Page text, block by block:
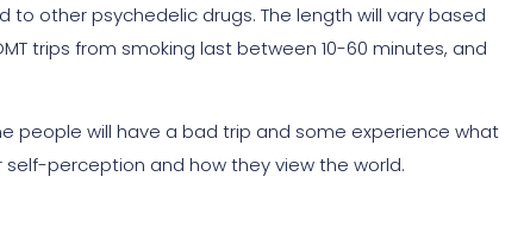
other psychedelic drugs. The length will vary based
trips from smoking last between 10-60 minutes, and
people will have a bad trip and some experience what
perception and how they view the world.